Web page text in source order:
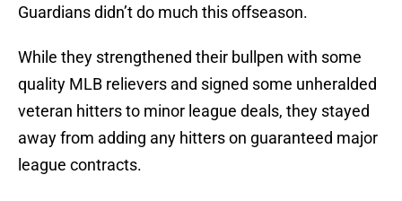
Guardians didn’t do much this offseason.
While they strengthened their bullpen with some
quality MLB relievers and signed some unheralded
veteran hitters to minor league deals, they stayed
away from adding any hitters on guaranteed major
league contracts.